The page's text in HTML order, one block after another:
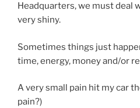
Headquarters, we must deal
very shiny.
Sometimes things just
time, energy, money and/or
A very small pain hit my car
pain?)